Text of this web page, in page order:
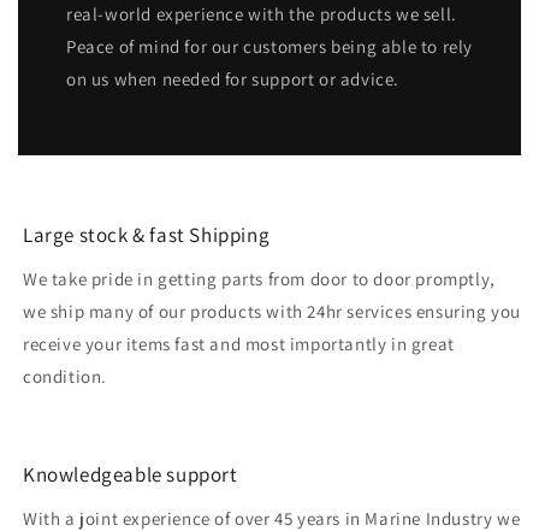
real-world experience with the products we sell.
Peace of mind for our customers being able to rely
on us when needed for support or advice.
Large stock & fast Shipping
We take pride in getting parts from door to door promptly,
we ship many of our products with 24hr services ensuring you
receive your items fast and most importantly in great
condition.
Knowledgeable support
With a joint experience of over 45 years in Marine Industry we